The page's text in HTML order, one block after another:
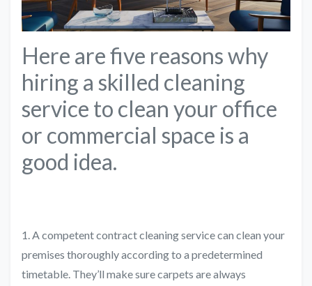
Here are five reasons why
hiring a skilled cleaning
service to clean your office
or commercial space is a
good idea.
1. A competent contract cleaning service can clean your
premises thoroughly according to a predetermined
timetable. They’ll make sure carpets are always